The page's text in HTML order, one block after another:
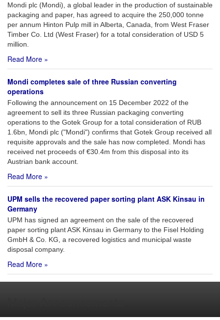
Mondi plc (Mondi), a global leader in the production of sustainable
packaging and paper, has agreed to acquire the 250,000 tonne
per annum Hinton Pulp mill in Alberta, Canada, from West Fraser
Timber Co. Ltd (West Fraser) for a total consideration of USD 5
million.
Read More »
Mondi completes sale of three Russian converting
operations
Following the announcement on 15 December 2022 of the
agreement to sell its three Russian packaging converting
operations to the Gotek Group for a total consideration of RUB
1.6bn, Mondi plc ("Mondi") confirms that Gotek Group received all
requisite approvals and the sale has now completed. Mondi has
received net proceeds of €30.4m from this disposal into its
Austrian bank account.
Read More »
UPM sells the recovered paper sorting plant ASK Kinsau in
Germany
UPM has signed an agreement on the sale of the recovered
paper sorting plant ASK Kinsau in Germany to the Fisel Holding
GmbH & Co. KG, a recovered logistics and municipal waste
disposal company.
Read More »